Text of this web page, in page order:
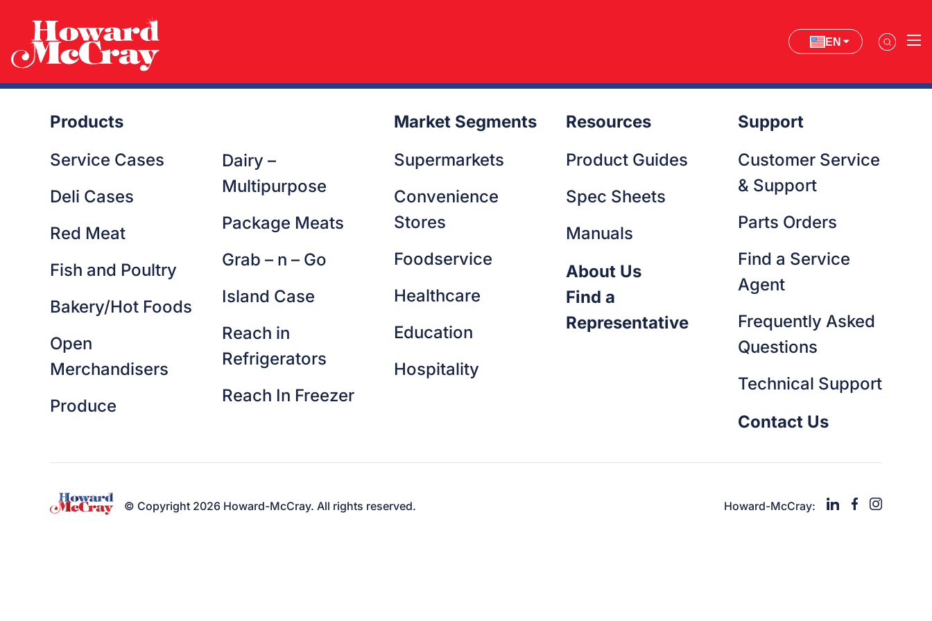
EN
Georgia
Products
Service Cases
Deli Cases
Red Meat
Fish and Poultry
Bakery/Hot Foods
Open
Merchandisers
Produce
Dairy –
Multipurpose
Package Meats
Grab – n – Go
Island Case
Reach in
Refrigerators
Reach In Freezer
Market Segments
Supermarkets
Convenience
Stores
Foodservice
Healthcare
Education
Hospitality
Resources
Product Guides
Spec Sheets
Manuals
About Us
Find a
Representative
Support
Customer Service
& Support
Parts Orders
Find a Service
Agent
Frequently Asked
Questions
Technical Support
Contact Us
© Copyright 2026 Howard-McCray. All rights reserved. Howard-McCray: